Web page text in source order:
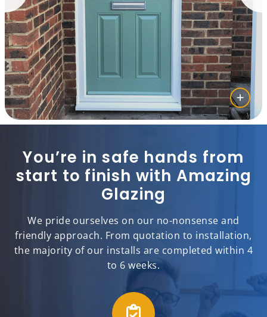
You’re in safe hands from
start to finish with Amazing
Glazing
We pride ourselves on our no-nonsense and
friendly approach. From quotation to installation,
the majority of our installs are completed within 4
to 6 weeks.